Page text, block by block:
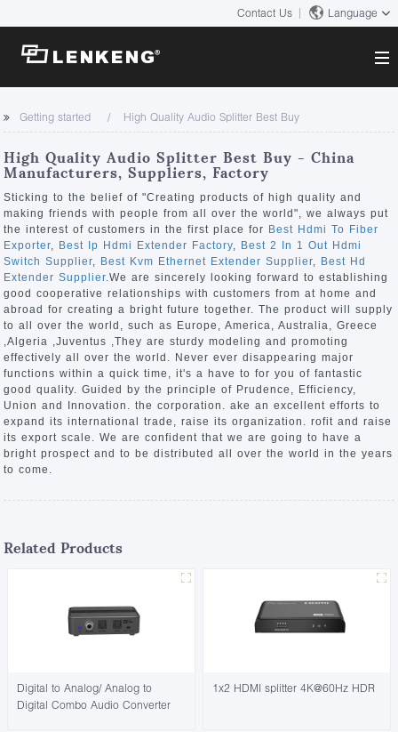
Contact Us Language
About
Company Overview
Certificates and Patents
Human Resources
Contact US
Solutions
Solutions
Products
Video Transmission
KVM
Video Signal Processing
News Center
Company News
Support Center
Tech Support
Downloads
Discontinued Product
Search
Getting started High Quality Audio Splitter Best Buy
High Quality Audio Splitter Best Buy - China
Manufacturers, Suppliers, Factory
Sticking to the belief of "Creating products of high quality and
making friends with people from all over the world", we always put
the interest of customers in the first place for Best Hdmi To Fiber
Exporter, Best Ip Hdmi Extender Factory, Best 2 In 1 Out Hdmi
Switch Supplier, Best Kvm Ethernet Extender Supplier, Best Hd
Extender Supplier.We are sincerely looking forward to establishing
good cooperative relationships with customers from at home and
abroad for creating a bright future together. The product will supply
to all over the world, such as Europe, America, Australia, Greece
,Algeria ,Juventus ,They are sturdy modeling and promoting
effectively all over the world. Never ever disappearing major
functions within a quick time, it's a have to for you of fantastic
good quality. Guided by the principle of Prudence, Efficiency,
Union and Innovation. the corporation. ake an excellent efforts to
expand its international trade, raise its organization. rofit and raise
its export scale. We are confident that we are going to have a
bright prospect and to be distributed all over the world in the years
to come.
Related Products
Digital to Analog/ Analog to
Digital Combo Audio Converter
1x2 HDMI splitter 4K@60Hz HDR